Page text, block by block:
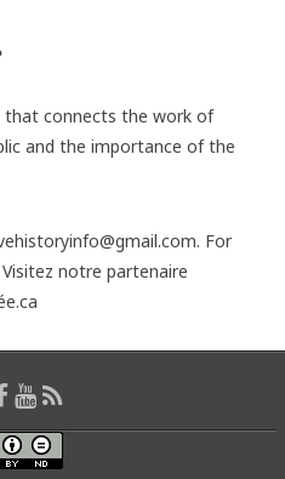
that connects the work of
and the importance of the
For
Visitez notre partenaire